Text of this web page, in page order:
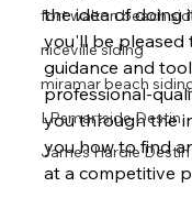
fort walton beach
niceville siding
miramar beach
LPsmartside Destin
James Hardie Destin
the idea of doing
you'll be
guidance and
professional-
you through the
you how to find
at a competitive